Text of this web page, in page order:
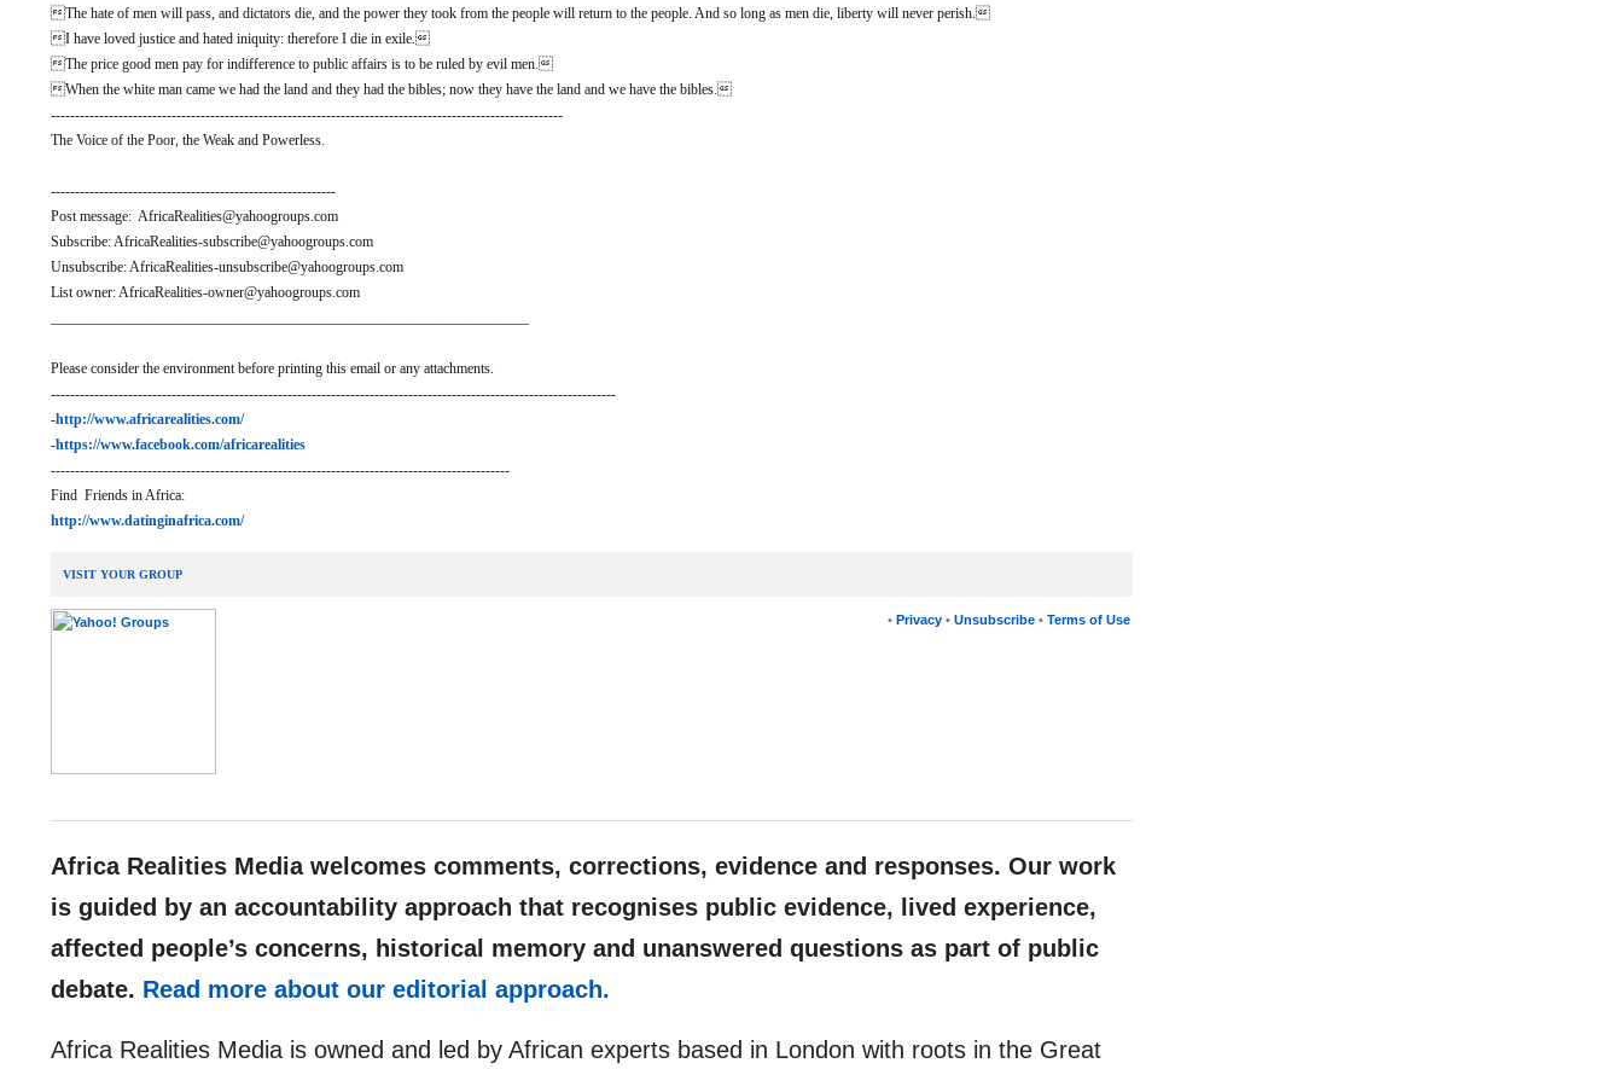
The hate of men will pass, and dictators die, and the power they took from the people will return to the people. And so long as men die, liberty will never perish.
I have loved justice and hated iniquity: therefore I die in exile.
The price good men pay for indifference to public affairs is to be ruled by evil men.
When the white man came we had the land and they had the bibles; now they have the land and we have the bibles.
----------------------------------------------------------------------------------------------------------
The Voice of the Poor, the Weak and Powerless.
-----------------------------------------------------------
Post message: AfricaRealities@yahoogroups.com
Subscribe: AfricaRealities-subscribe@yahoogroups.com
Unsubscribe: AfricaRealities-unsubscribe@yahoogroups.com
List owner: AfricaRealities-owner@yahoogroups.com
Please consider the environment before printing this email or any attachments.
---------------------------------------------------------------------------------------------------------------------
-http://www.africarealities.com/
-https://www.facebook.com/africarealities
-----------------------------------------------------------------------------------------------
Find Friends in Africa:
http://www.datinginafrica.com/
VISIT YOUR GROUP
• Privacy • Unsubscribe • Terms of Use
Africa Realities Media welcomes comments, corrections, evidence and responses. Our work
is guided by an accountability approach that recognises public evidence, lived experience,
affected people’s concerns, historical memory and unanswered questions as part of public
debate. Read more about our editorial approach.
Africa Realities Media is owned and led by African experts based in London with roots in the Great